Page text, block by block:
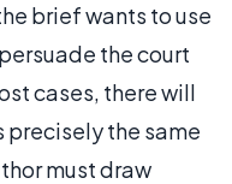
brief wants to use
the court
cases, there will
precisely the same
must draw